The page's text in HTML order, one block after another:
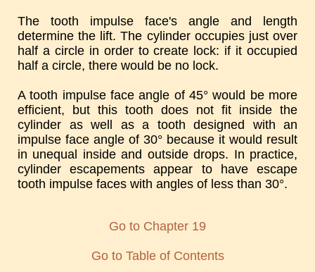
The tooth impulse face's angle and length
determine the lift. The cylinder occupies just over
half a circle in order to create lock: if it occupied
half a circle, there would be no lock.
A tooth impulse face angle of 45° would be more
efficient, but this tooth does not fit inside the
cylinder as well as a tooth designed with an
impulse face angle of 30° because it would result
in unequal inside and outside drops. In practice,
cylinder escapements appear to have escape
tooth impulse faces with angles of less than 30°.
Go to Chapter 19
Go to Table of Contents